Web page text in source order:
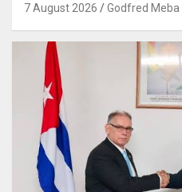
7 August 2026 Godfred Meba